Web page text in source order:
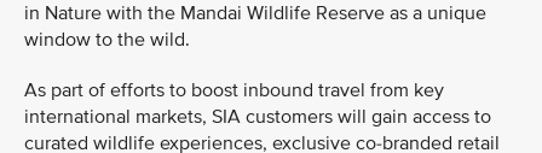
in Nature with the Mandai Wildlife Reserve as a unique
window to the wild.
As part of efforts to boost inbound travel from key
international markets, SIA customers will gain access to
curated wildlife experiences, exclusive co-branded retail